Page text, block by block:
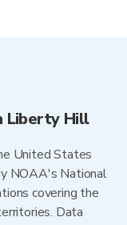
Liberty Hill
United States
NOAA's National
covering the
Data